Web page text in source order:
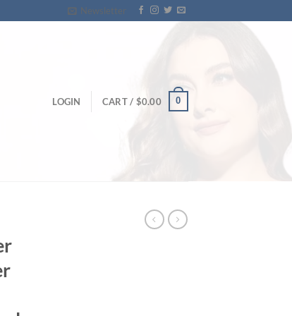
Newsletter
LOGIN CART / $0.00 0